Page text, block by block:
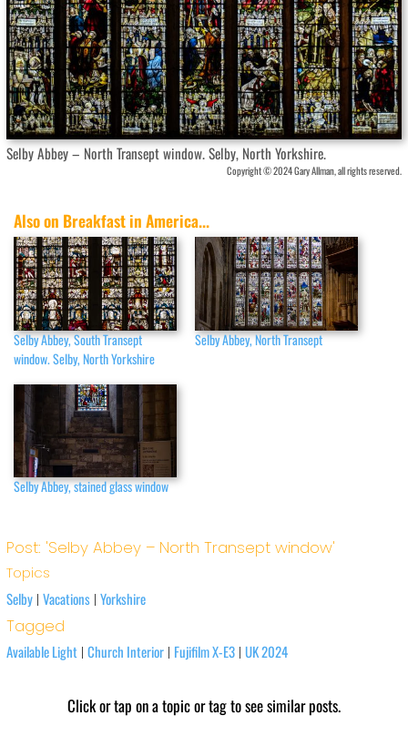
Selby Abbey – North Transept window. Selby, North Yorkshire.
Copyright © 2024 Gary Allman, all rights reserved.
Also on Breakfast in America...
Selby Abbey, South Transept
window. Selby, North Yorkshire
Selby Abbey, North Transept
Selby Abbey, stained glass window
Post: 'Selby Abbey – North Transept window'
Topics
Selby| Vacations| Yorkshire
Tagged
Available Light| Church Interior| Fujifilm X-E3| UK 2024
Click or tap on a topic or tag to see similar posts.